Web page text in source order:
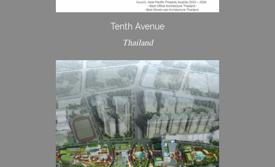
Tenth Avenue
Thailand